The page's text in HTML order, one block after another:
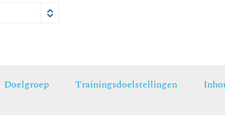
Doelgroep Trainingsdoelstellingen